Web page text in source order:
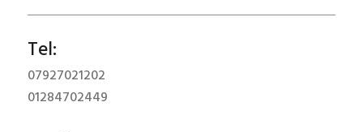
Tel:
07927021202
01284702449